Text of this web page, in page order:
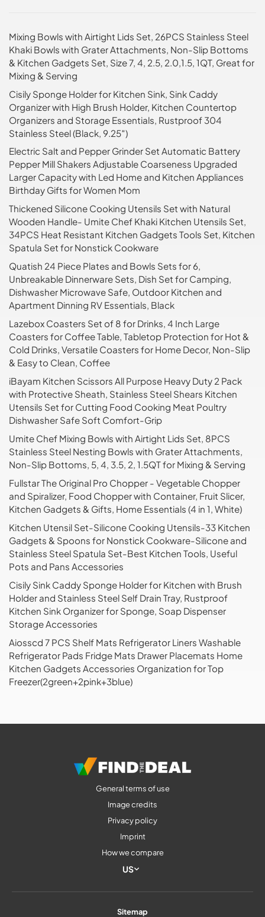
Mixing Bowls with Airtight Lids Set, 26PCS Stainless Steel
Khaki Bowls with Grater Attachments, Non-Slip Bottoms
& Kitchen Gadgets Set, Size 7, 4, 2.5, 2.0,1.5, 1QT, Great for
Mixing & Serving
Cisily Sponge Holder for Kitchen Sink, Sink Caddy
Organizer with High Brush Holder, Kitchen Countertop
Organizers and Storage Essentials, Rustproof 304
Stainless Steel (Black, 9.25″)
Electric Salt and Pepper Grinder Set Automatic Battery
Pepper Mill Shakers Adjustable Coarseness Upgraded
Larger Capacity with Led Home and Kitchen Appliances
Birthday Gifts for Women Mom
Thickened Silicone Cooking Utensils Set with Natural
Wooden Handle- Umite Chef Khaki Kitchen Utensils Set,
34PCS Heat Resistant Kitchen Gadgets Tools Set, Kitchen
Spatula Set for Nonstick Cookware
Quatish 24 Piece Plates and Bowls Sets for 6,
Unbreakable Dinnerware Sets, Dish Set for Camping,
Dishwasher Microwave Safe, Outdoor Kitchen and
Apartment Dinning RV Essentials, Black
Lazebox Coasters Set of 8 for Drinks, 4 Inch Large
Coasters for Coffee Table, Tabletop Protection for Hot &
Cold Drinks, Versatile Coasters for Home Decor, Non-Slip
& Easy to Clean, Coffee
iBayam Kitchen Scissors All Purpose Heavy Duty 2 Pack
with Protective Sheath, Stainless Steel Shears Kitchen
Utensils Set for Cutting Food Cooking Meat Poultry
Dishwasher Safe Soft Comfort-Grip
Umite Chef Mixing Bowls with Airtight Lids Set, 8PCS
Stainless Steel Nesting Bowls with Grater Attachments,
Non-Slip Bottoms, 5, 4, 3.5, 2, 1.5QT for Mixing & Serving
Fullstar The Original Pro Chopper - Vegetable Chopper
and Spiralizer, Food Chopper with Container, Fruit Slicer,
Kitchen Gadgets & Gifts, Home Essentials (4 in 1, White)
Kitchen Utensil Set-Silicone Cooking Utensils-33 Kitchen
Gadgets & Spoons for Nonstick Cookware-Silicone and
Stainless Steel Spatula Set-Best Kitchen Tools, Useful
Pots and Pans Accessories
Cisily Sink Caddy Sponge Holder for Kitchen with Brush
Holder and Stainless Steel Self Drain Tray, Rustproof
Kitchen Sink Organizer for Sponge, Soap Dispenser
Storage Accessories
Aiosscd 7 PCS Shelf Mats Refrigerator Liners Washable
Refrigerator Pads Fridge Mats Drawer Placemats Home
Kitchen Gadgets Accessories Organization for Top
Freezer(2green+2pink+3blue)
General terms of use
Image credits
Privacy policy
Imprint
How we compare
US
Sitemap